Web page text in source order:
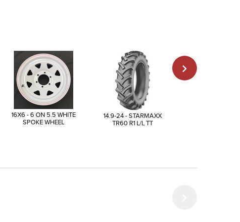
16X6 - 6 ON 5.5 WHITE
SPOKE WHEEL
14.9-24 - STARMAXX
TR60 R1 L/L TT